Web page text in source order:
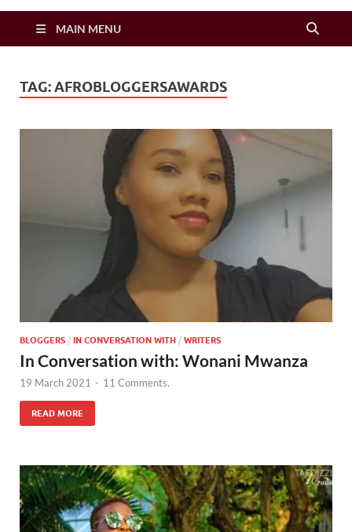
Zimbo Son
MAIN MENU
TAG:AFROBLOGGERSAWARDS
BLOGGERS / IN CONVERSATION WITH / WRITERS
In Conversation with: Wonani Mwanza
19 March 2021 - 11 Comments.
READ MORE